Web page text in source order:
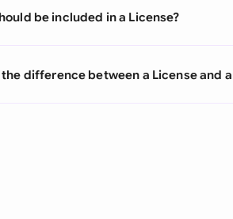
be included in a License?
difference between a License and